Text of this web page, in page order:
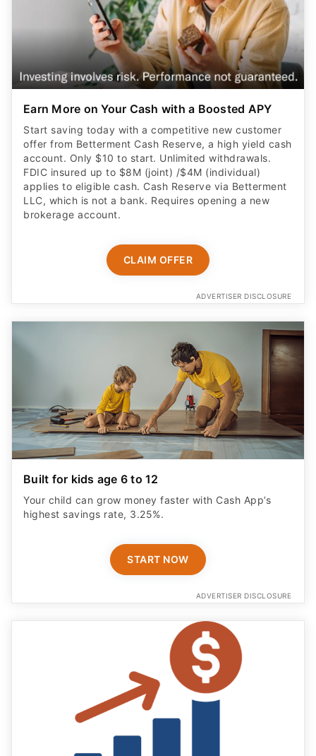
Earn More on Your Cash with a Boosted APY
Start saving today with a competitive new customer
offer from Betterment Cash Reserve, a high yield cash
account. Only $10 to start. Unlimited withdrawals.
FDIC insured up to $8M (joint) /$4M (individual)
applies to eligible cash. Cash Reserve via Betterment
LLC, which is not a bank. Requires opening a new
brokerage account.
CLAIM OFFER
ADVERTISER DISCLOSURE
Built for kids age 6 to 12
Your child can grow money faster with Cash App’s
highest savings rate, 3.25%.
START NOW
ADVERTISER DISCLOSURE